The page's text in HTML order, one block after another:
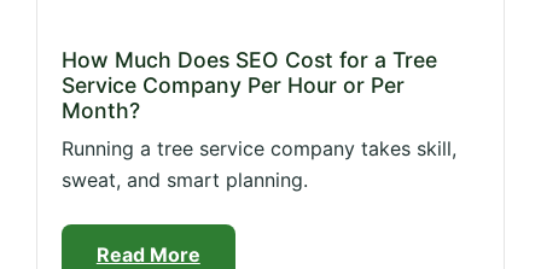
How Much Does SEO Cost for a Tree
Service Company Per Hour or Per
Month?
Running a tree service company takes skill,
sweat, and smart planning.
Read More